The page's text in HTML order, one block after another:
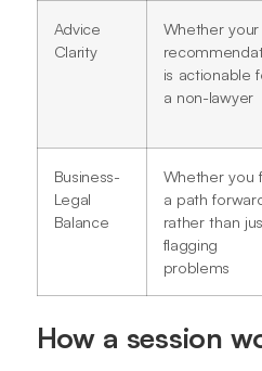
Advice
Clarity
Whether your
is actionable
a non-lawyer
Business-
Legal
Balance
Whether you
a path
rather than
flagging
problems
How a session